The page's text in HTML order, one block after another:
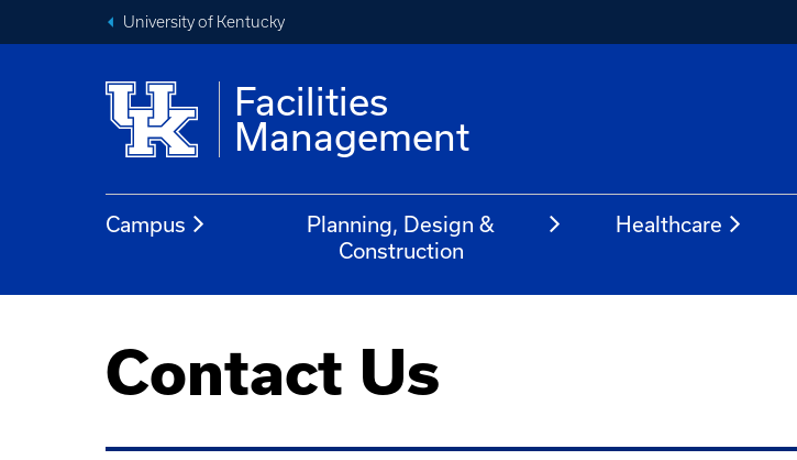
University of Kentucky
Facilities
Management
Campus
Planning, Design &
Construction
Healthcare
Contact Us